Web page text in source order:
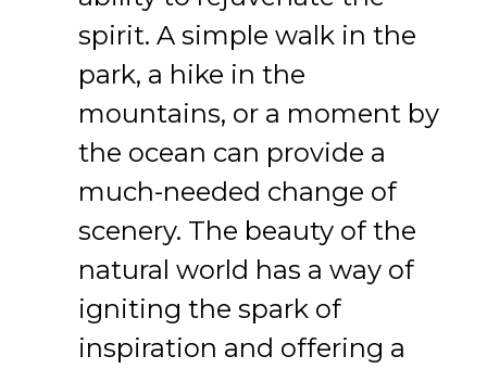
spirit. A simple walk in the
park, a hike in the
mountains, or a moment by
the ocean can provide a
much-needed change of
scenery. The beauty of the
natural world has a way of
igniting the spark of
inspiration and offering a